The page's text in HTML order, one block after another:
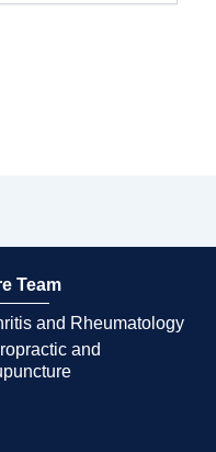
Team
and Rheumatology
and